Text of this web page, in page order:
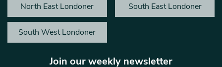
North East Londoner South East Londoner
South West Londoner
Join our weekly newsletter